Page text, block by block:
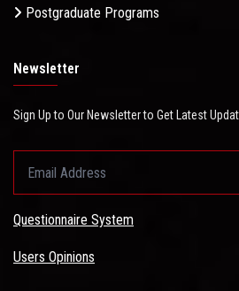
Postgraduate Programs
Newsletter
Sign Up to Our Newsletter to Get Latest
Questionnaire System
Users Opinions